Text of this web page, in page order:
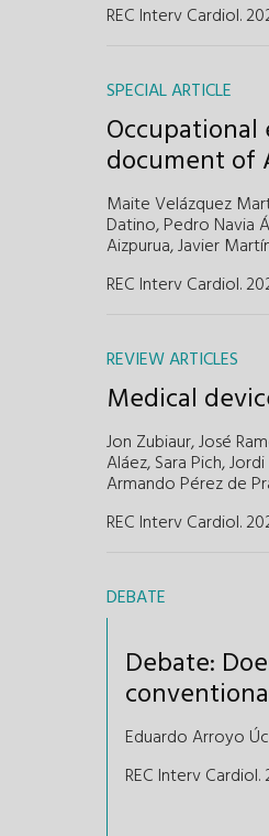
REC Interv Cardiol.
SPECIAL ARTICLE
document of
Maite Velázquez
Datino,Pedro Navia
Aizpurua,Javier
REC Interv Cardiol.
REVIEW ARTICLES
Medical
Jon Zubiaur,José
Aláez,Sara Pich,
Armando Pérez de
REC Interv Cardiol.
DEBATE
Debate:
Eduardo Arroyo
REC Interv